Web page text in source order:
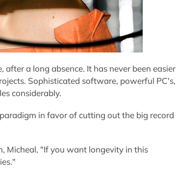
a long absence. It has never been easier
Sophisticated software, powerful PC's,
considerably.
in favor of cutting out the big record
Micheal, "If you want longevity in this